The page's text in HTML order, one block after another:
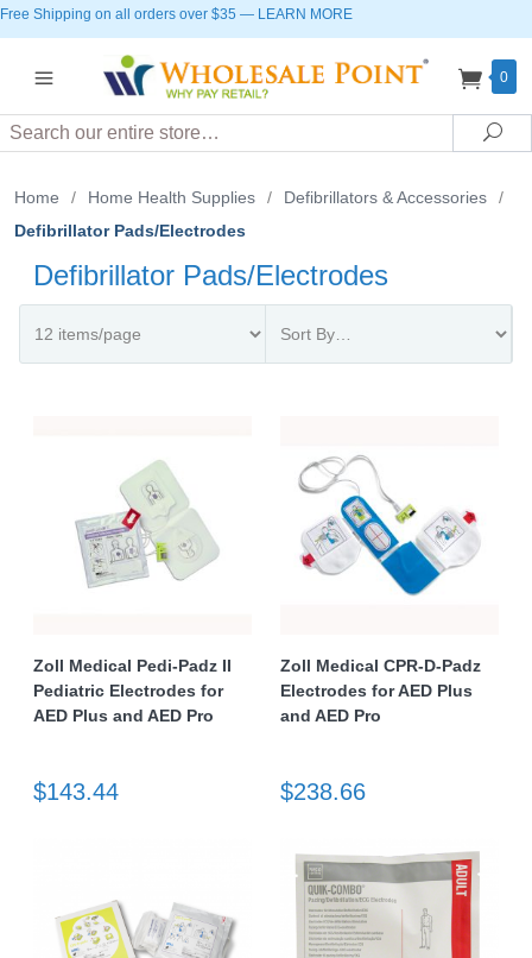
Free Shipping on all orders over $35 — LEARN MORE
0
Search
Home / Home Health Supplies / Defibrillators & Accessories
/
Defibrillator Pads/Electrodes
Defibrillator Pads/Electrodes
Zoll Medical Pedi-Padz II
Pediatric Electrodes for
AED Plus and AED Pro
$143.44
Zoll Medical CPR-D-Padz
Electrodes for AED Plus
and AED Pro
$238.66